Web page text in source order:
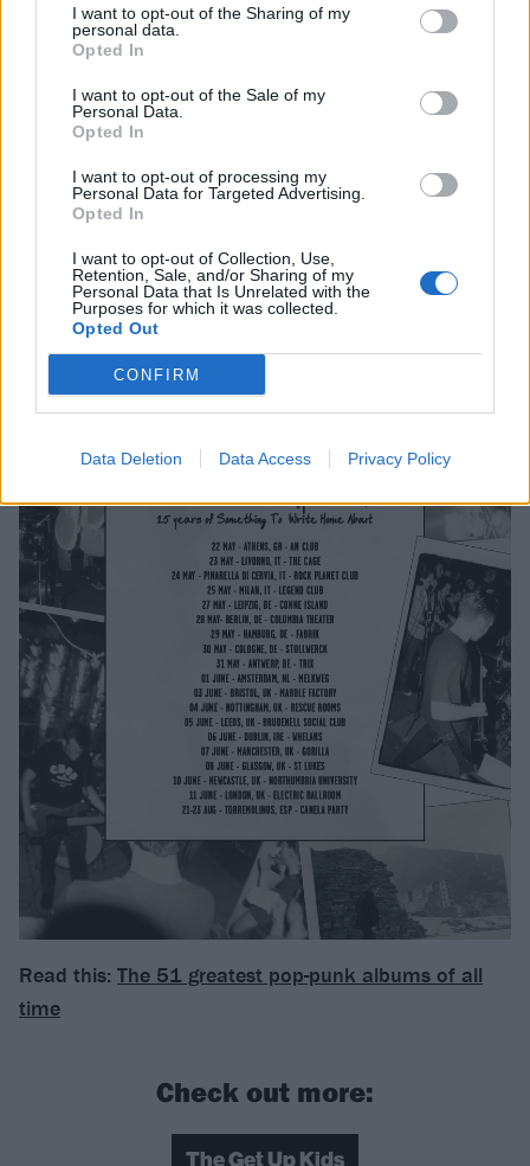
I want to opt-out of the Sharing of my
personal data.
Opted In
I want to opt-out of the Sale of my
Personal Data.
Opted In
I want to opt-out of processing my
Personal Data for Targeted Advertising.
Opted In
I want to opt-out of Collection, Use,
Retention, Sale, and/or Sharing of my
Personal Data that Is Unrelated with the
Purposes for which it was collected.
Opted Out
CONFIRM
Data Deletion Data Access Privacy Policy
5 Leeds Brudenell Social Club
6 Dublin Whelans
7 Manchester Gorilla
8 Glasgow St Lukes
11 London Electric Ballroom
Tickets go on sale Monday, September 16 from
10am.
Read this: The 51 greatest pop-punk albums of all
time
Check out more:
The Get Up Kids